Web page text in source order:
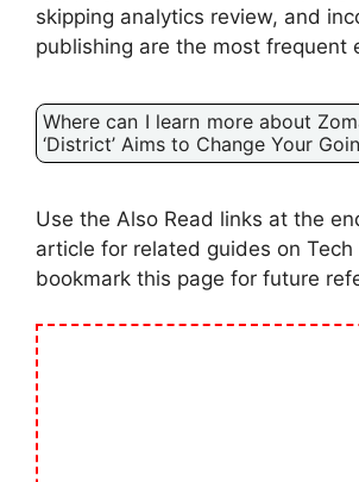
skipping analytics review, and
publishing are the most frequent
Where can I learn more about
‘District’ Aims to Change Your
Use the Also Read links at the
article for related guides on Tech
bookmark this page for future